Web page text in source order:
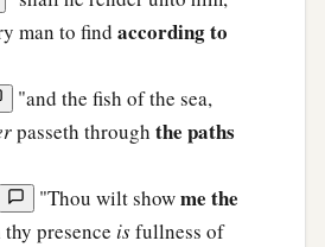
man to find according to
"and the fish of the sea,
passeth through the paths
"Thou wilt showme the
presence isfullness of